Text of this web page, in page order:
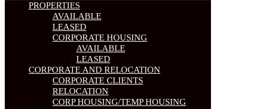
PROPERTIES
AVAILABLE
LEASED
CORPORATE HOUSING
AVAILABLE
LEASED
CORPORATE AND RELOCATION
CORPORATE CLIENTS
RELOCATION
CORP HOUSING/TEMP HOUSING